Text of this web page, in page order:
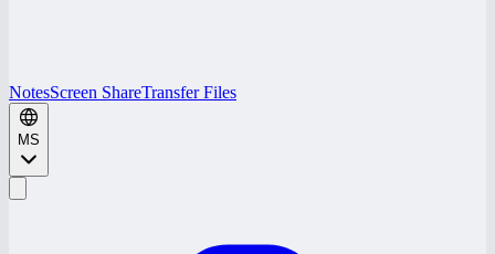
NotesScreen ShareTransfer Files
MS